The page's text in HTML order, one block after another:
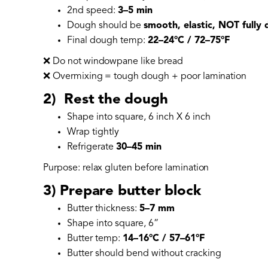
2nd speed: 3–5 min
Dough should be smooth, elastic, NOT fully
Final dough temp: 22–24°C / 72–75°F
❌ Do not windowpane like bread
❌ Overmixing = tough dough + poor lamination
2) Rest the dough
Shape into square, 6 inch X 6 inch
Wrap tightly
Refrigerate 30–45 min
Purpose: relax gluten before lamination
3) Prepare butter block
Butter thickness: 5–7 mm
Shape into square, 6”
Butter temp: 14–16°C / 57–61°F
Butter should bend without cracking